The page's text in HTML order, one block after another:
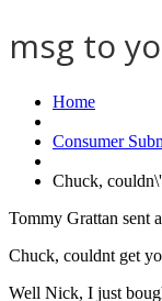
msg to
Home
Consumer
Chuck,
Tommy Grattan sent
Chuck, couldnt get
Well Nick, I just